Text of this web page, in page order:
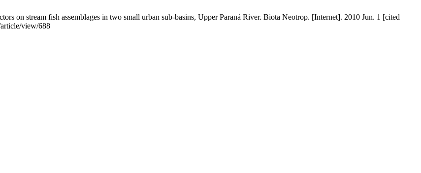
on stream fish assemblages in two small urban sub-basins, Upper Paraná River. Biota Neotrop. [Internet]. 2010 Jun. 1 [cited
view/688